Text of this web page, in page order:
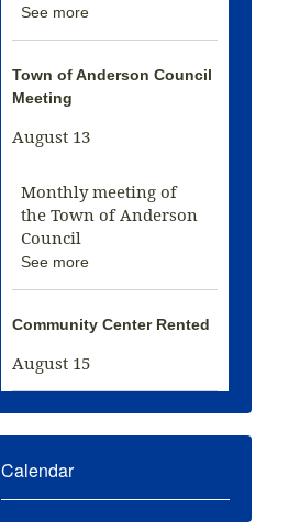
See more
Town of Anderson Council
Meeting
August 13
Monthly meeting of
the Town of Anderson
Council
See more
Community Center Rented
August 15
Calendar